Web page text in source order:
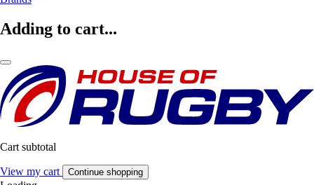
Adding to cart...
Cart subtotal
View my cart Continue shopping